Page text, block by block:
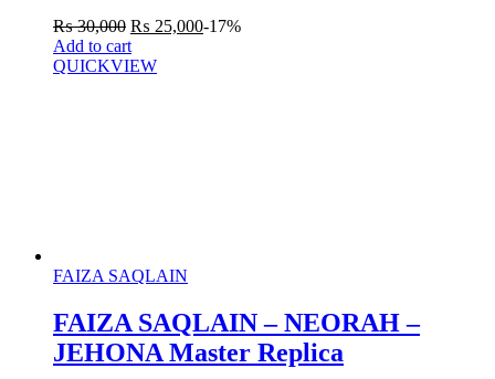
₨30,000 ₨ 25,000-17%
Add to cart
QUICKVIEW
FAIZA SAQLAIN
FAIZA SAQLAIN – NEORAH –
JEHONA Master Replica